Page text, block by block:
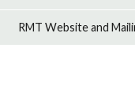
RMT Website and